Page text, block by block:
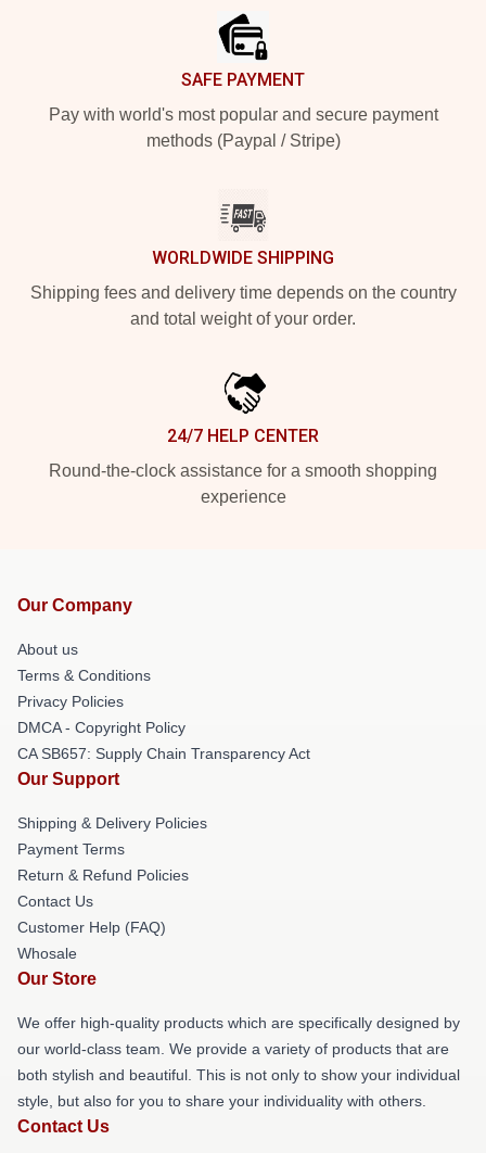
SAFE PAYMENT
Pay with world's most popular and secure payment
methods (Paypal / Stripe)
WORLDWIDE SHIPPING
Shipping fees and delivery time depends on the country
and total weight of your order.
24/7 HELP CENTER
Round-the-clock assistance for a smooth shopping
experience
Our Company
About us
Terms & Conditions
Privacy Policies
DMCA - Copyright Policy
CA SB657: Supply Chain Transparency Act
Our Support
Shipping & Delivery Policies
Payment Terms
Return & Refund Policies
Contact Us
Customer Help (FAQ)
Whosale
Our Store
We offer high-quality products which are specifically designed by
our world-class team. We provide a variety of products that are
both stylish and beautiful. This is not only to show your individual
style, but also for you to share your individuality with others.
Contact Us